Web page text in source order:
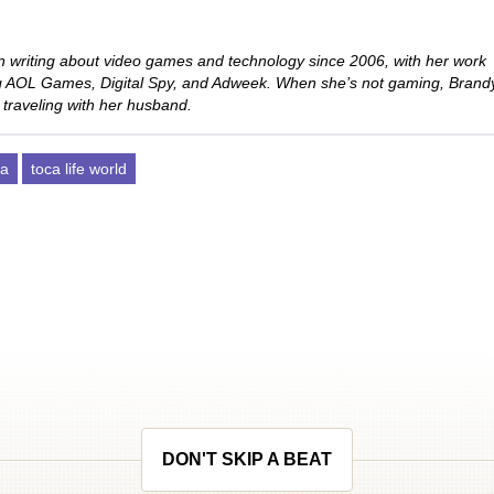
writing about video games and technology since 2006, with her work
Games, Digital Spy, and Adweek. When she’s not gaming,
with her husband.
toca life world
DON'T SKIP A BEAT